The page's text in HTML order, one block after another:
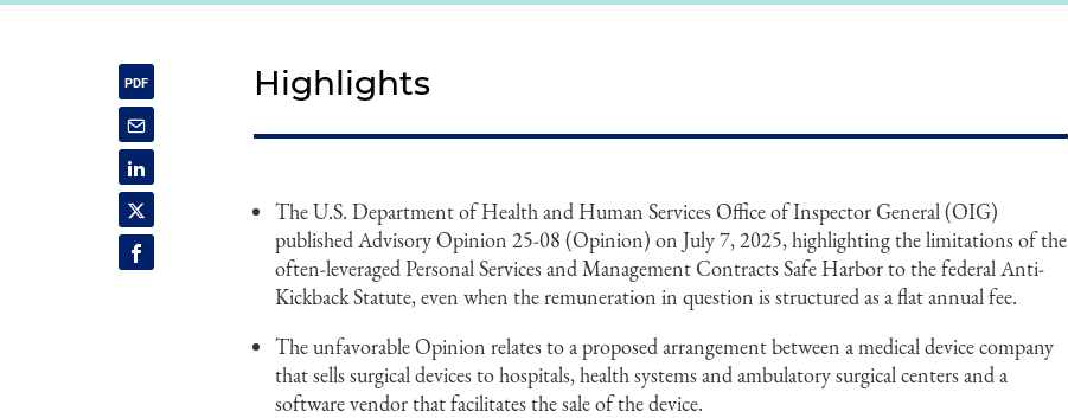
Highlights
The U.S. Department of Health and Human Services Office of Inspector General (OIG)
published Advisory Opinion 25-08 (Opinion) on July 7, 2025, highlighting the limitations of the
often-leveraged Personal Services and Management Contracts Safe Harbor to the federal Anti-
Kickback Statute, even when the remuneration in question is structured as a flat annual fee.
The unfavorable Opinion relates to a proposed arrangement between a medical device company
that sells surgical devices to hospitals, health systems and ambulatory surgical centers and a
software vendor that facilitates the sale of the device.